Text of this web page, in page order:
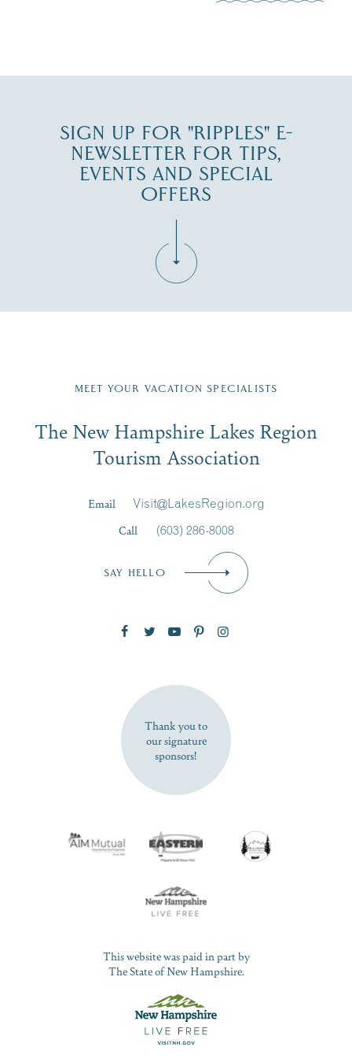
SIGN UP FOR "RIPPLES" E-
NEWSLETTER FOR TIPS,
EVENTS AND SPECIAL
OFFERS
Region email list.
Signup
First Name*
SUBSCRIBE NOW
MEET YOUR VACATION SPECIALISTS
The New Hampshire Lakes Region
Tourism Association
Email
Visit@LakesRegion.org
Call
(603) 286-8008
SAY HELLO
Thank you to
our signature
sponsors!
This website was paid in part by
The State of New Hampshire.